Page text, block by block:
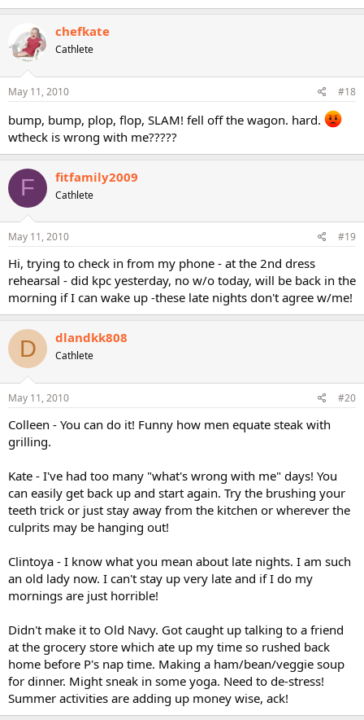
chefkate
Cathlete
May 11, 2010 #18
bump, bump, plop, flop, SLAM! fell off the wagon. hard.
wtheck is wrong with me?????
F fitfamily2009
Cathlete
May 11, 2010 #19
Hi, trying to check in from my phone - at the 2nd dress
rehearsal - did kpc yesterday, no w/o today, will be back in the
morning if I can wake up -these late nights don't agree w/me!
D dlandkk808
Cathlete
May 11, 2010 #20
Colleen - You can do it! Funny how men equate steak with
grilling.
Kate - I've had too many "what's wrong with me" days! You
can easily get back up and start again. Try the brushing your
teeth trick or just stay away from the kitchen or wherever the
culprits may be hanging out!
Clintoya - I know what you mean about late nights. I am such
an old lady now. I can't stay up very late and if I do my
mornings are just horrible!
Didn't make it to Old Navy. Got caught up talking to a friend
at the grocery store which ate up my time so rushed back
home before P's nap time. Making a ham/bean/veggie soup
for dinner. Might sneak in some yoga. Need to de-stress!
Summer activities are adding up money wise, ack!